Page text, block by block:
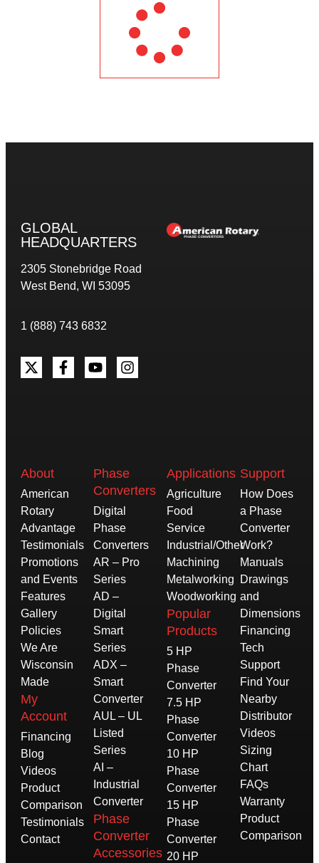
GLOBAL
HEADQUARTERS
2305 Stonebridge Road
West Bend, WI 53095
1 (888) 743 6832
About
American
Rotary
Advantage
Testimonials
Promotions
and Events
Features
Gallery
Policies
We Are
Wisconsin
Made
My
Account
Financing
Blog
Videos
Product
Comparison
Testimonials
Contact
Phase
Converters
Digital
Phase
Converters
AR – Pro
Series
AD –
Digital
Smart
Series
ADX –
Smart
Converter
AUL – UL
Listed
Series
AI –
Industrial
Converter
Phase
Converter
Accessories
Applications
Agriculture
Food
Service
Industrial/Other
Machining
Metalworking
Woodworking
Popular
Products
5 HP
Phase
Converter
7.5 HP
Phase
Converter
10 HP
Phase
Converter
15 HP
Phase
Converter
20 HP
Support
How Does
a Phase
Converter
Work?
Manuals
Drawings
and
Dimensions
Financing
Tech
Support
Find Your
Nearby
Distributor
Videos
Sizing
Chart
FAQs
Warranty
Product
Comparison